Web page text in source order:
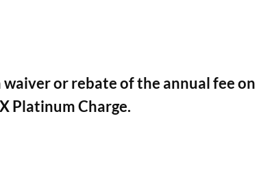
or rebate of the annual fee on
Platinum Charge.